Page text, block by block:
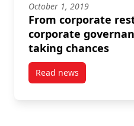
October 1, 2019
From corporate
corporate
taking chances
Read newspost From